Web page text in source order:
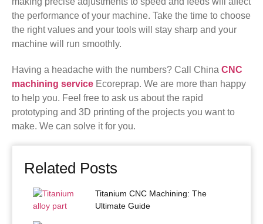
the performance of your machine. Take the time to choose
the right values ​​and your tools will stay sharp and your
machine will run smoothly.
Having a headache with the numbers? Call China CNC
machining service Ecoreprap. We are more than happy
to help you. Feel free to ask us about the rapid
prototyping and 3D printing of the projects you want to
make. We can solve it for you.
Related Posts
Titanium CNC Machining: The
Ultimate Guide